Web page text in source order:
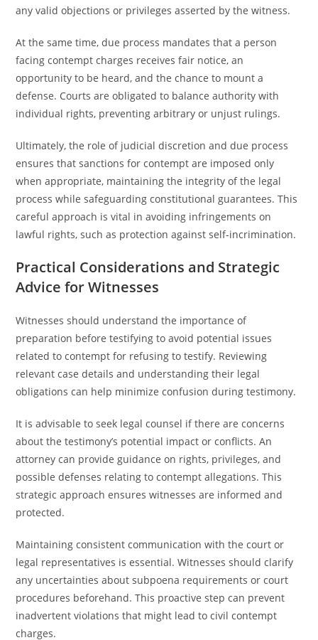
any valid objections or privileges asserted by the witness.
At the same time, due process mandates that a person
facing contempt charges receives fair notice, an
opportunity to be heard, and the chance to mount a
defense. Courts are obligated to balance authority with
individual rights, preventing arbitrary or unjust rulings.
Ultimately, the role of judicial discretion and due process
ensures that sanctions for contempt are imposed only
when appropriate, maintaining the integrity of the legal
process while safeguarding constitutional guarantees. This
careful approach is vital in avoiding infringements on
lawful rights, such as protection against self-incrimination.
Practical Considerations and Strategic
Advice for Witnesses
Witnesses should understand the importance of
preparation before testifying to avoid potential issues
related to contempt for refusing to testify. Reviewing
relevant case details and understanding their legal
obligations can help minimize confusion during testimony.
It is advisable to seek legal counsel if there are concerns
about the testimony’s potential impact or conflicts. An
attorney can provide guidance on rights, privileges, and
possible defenses relating to contempt allegations. This
strategic approach ensures witnesses are informed and
protected.
Maintaining consistent communication with the court or
legal representatives is essential. Witnesses should clarify
any uncertainties about subpoena requirements or court
procedures beforehand. This proactive step can prevent
inadvertent violations that might lead to civil contempt
charges.